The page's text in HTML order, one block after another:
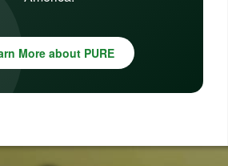
More about PURE